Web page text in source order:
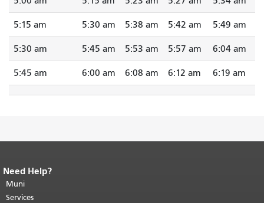
5:15 am 5:30 am 5:38 am 5:42 am 5:49 am
5:30 am 5:45 am 5:53 am 5:57 am 6:04 am
5:45 am 6:00 am 6:08 am 6:12 am 6:19 am
End of page content.
page repeats on every page.
top of main content.
Need Help?
Muni
Services